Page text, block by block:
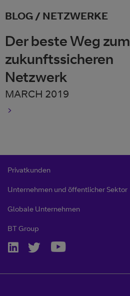
BLOG / NETZWERKE
Der beste Weg zum
zukunftssicheren
Netzwerk
MARCH 2019
Privatkunden
Unternehmen und öffentlicher Sektor
Globale Unternehmen
BT Group